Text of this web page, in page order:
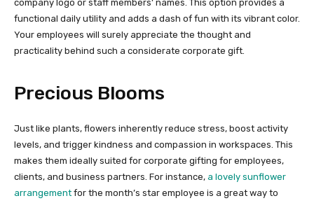
company logo or staff members’ names. This option provides a
functional daily utility and adds a dash of fun with its vibrant color.
Your employees will surely appreciate the thought and
practicality behind such a considerate corporate gift.
Precious Blooms
Just like plants, flowers inherently reduce stress, boost activity
levels, and trigger kindness and compassion in workspaces. This
makes them ideally suited for corporate gifting for employees,
clients, and business partners. For instance, a lovely sunflower
arrangement for the month’s star employee is a great way to